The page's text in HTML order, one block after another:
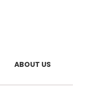
ABOUT US